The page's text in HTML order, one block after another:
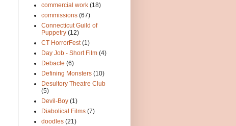
commercial work (18)
commissions (67)
Connecticut Guild of
Puppetry (12)
CT HorrorFest (1)
Day Job - Short Film (4)
Debacle (6)
Defining Monsters (10)
Desultory Theatre Club
(5)
Devil-Boy (1)
Diabolical Films (7)
doodles (21)